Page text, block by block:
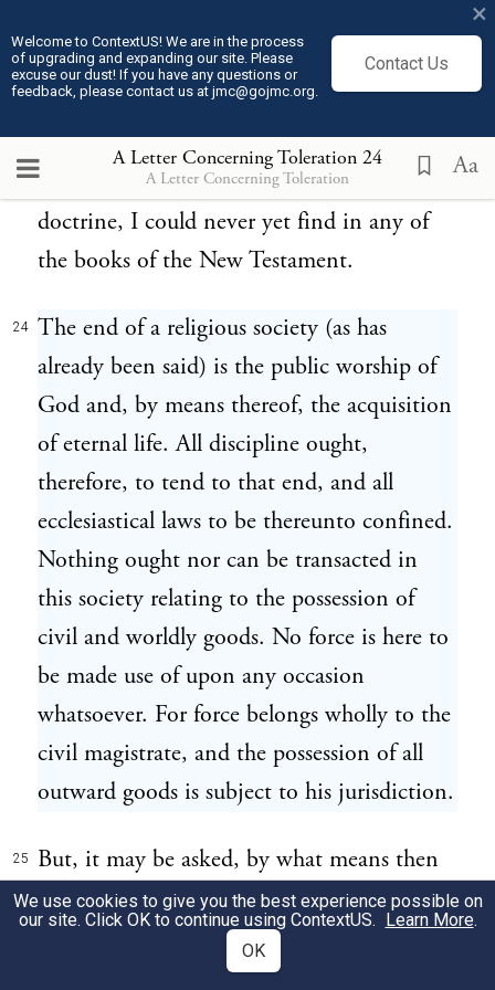
Welcome to ContextUS! We are in the process
of upgrading and expanding our site. Please
excuse our dust! If you have any questions or
feedback, please contact us at jmc@gojmc.org.
Contact Us
×
A Letter Concerning Toleration 24
A Letter Concerning Toleration Aa
the Gospel frequently declares that the true
disciples of Christ must suffer persecution;
but that the Church of Christ should
persecute others, and force others by fire
and sword to embrace her faith and
doctrine, I could never yet find in any of
the books of the New Testament.
24 The end of a religious society (as has
already been said) is the public worship of
God and, by means thereof, the acquisition
of eternal life. All discipline ought,
therefore, to tend to that end, and all
ecclesiastical laws to be thereunto confined.
Nothing ought nor can be transacted in
this society relating to the possession of
civil and worldly goods. No force is here to
be made use of upon any occasion
whatsoever. For force belongs wholly to the
civil magistrate, and the possession of all
outward goods is subject to his jurisdiction.
25
But, it may be asked, by what means then
shall ecclesiastical laws be established, if
they must be thus destitute of all
compulsive power? I answer: They must be
We use cookies to give you the best experience possible on
our site. Click OK to continue using ContextUS. Learn More.
OK